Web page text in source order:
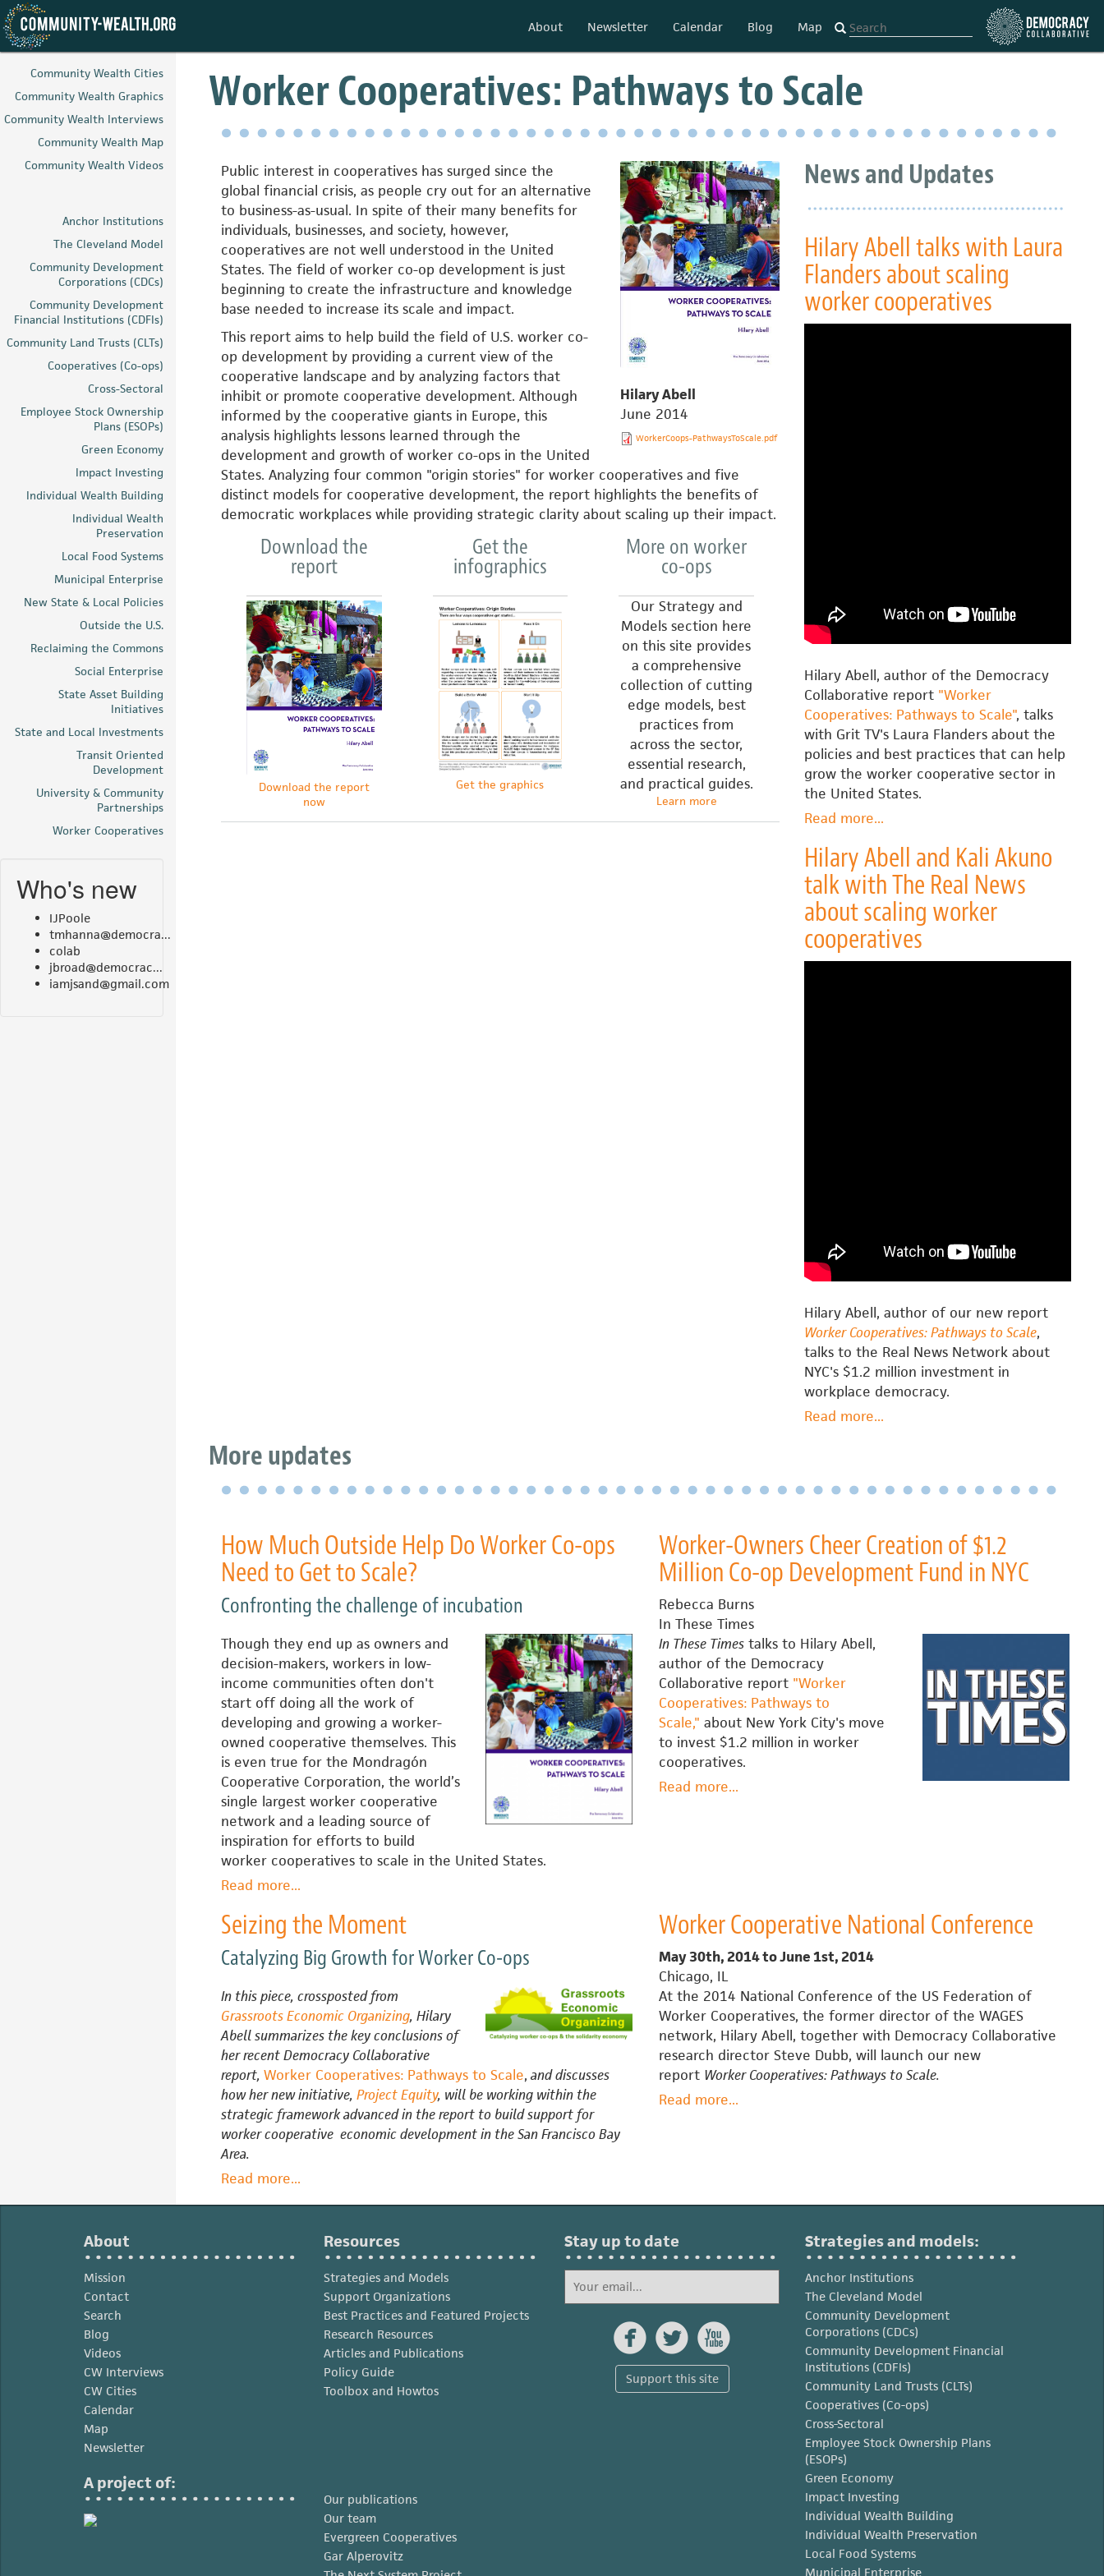
Skip
content
About Newsletter Calendar Blog Map
Community Wealth Cities
Community Wealth Graphics
Community Wealth Interviews
Community Wealth Map
Community Wealth Videos
Anchor Institutions
The Cleveland Model
Community Development
Corporations (CDCs)
Community Development
Financial Institutions (CDFIs)
Community Land Trusts (CLTs)
Cooperatives (Co-ops)
Cross-Sectoral
Employee Stock Ownership
Plans (ESOPs)
Green Economy
Impact Investing
Individual Wealth Building
Individual Wealth
Preservation
Local Food Systems
Municipal Enterprise
New State & Local Policies
Outside the U.S.
Reclaiming the Commons
Social Enterprise
State Asset Building
Initiatives
State and Local Investments
Transit Oriented
Development
University & Community
Partnerships
Worker Cooperatives
Who's new
IJPoole
tmhanna@democra...
colab
jbroad@democrac...
iamjsand@gmail.com
Worker Cooperatives: Pathways to Scale
Hilary Abell
June 2014
WorkerCoops-PathwaysToScale.pdf
Public interest in cooperatives has surged since the
global financial crisis, as people cry out for an alternative
to business-as-usual. In spite of their many benefits for
individuals, businesses, and society, however,
cooperatives are not well understood in the United
States. The field of worker co-op development is just
beginning to create the infrastructure and knowledge
base needed to increase its scale and impact.
This report aims to help build the field of U.S. worker co-
op development by providing a current view of the
cooperative landscape and by analyzing factors that
inhibit or promote cooperative development. Although
informed by the cooperative giants in Europe, this
analysis highlights lessons learned through the
development and growth of worker co-ops in the United
States. Analyzing four common "origin stories" for worker cooperatives and five
distinct models for cooperative development, the report highlights the benefits of
democratic workplaces while providing strategic clarity about scaling up their impact.
Download the
report
Download the report
now
Get the
infographics
Get the graphics
More on worker
co-ops
Our Strategy and
Models section here
on this site provides
a comprehensive
collection of cutting
edge models, best
practices from
across the sector,
essential research,
and practical guides.
Learn more
News and Updates
Hilary Abell talks with Laura
Flanders about scaling
worker cooperatives
Hilary Abell, author of the Democracy
Collaborative report "Worker
Cooperatives: Pathways to Scale", talks
with Grit TV's Laura Flanders about the
policies and best practices that can help
grow the worker cooperative sector in
the United States.
Read moreabout
Abell
talks
with
Laura
Flanders
...
Hilary Abell and Kali Akuno
talk with The Real News
about scaling worker
cooperatives
Hilary Abell, author of our new report
Worker Cooperatives: Pathways to Scale,
talks to the Real News Network about
NYC's $1.2 million investment in
workplace democracy.
Read moreabout
Kali
talk
with
The
scaling
cooperatives
...
More updates
How Much Outside Help Do Worker Co-ops
Need to Get to Scale?
Confronting the challenge of incubation
Though they end up as owners and
decision-makers, workers in low-
income communities often don't
start off doing all the work of
developing and growing a worker-
owned cooperative themselves. This
is even true for the Mondragón
Cooperative Corporation, the world’s
single largest worker cooperative
network and a leading source of
inspiration for efforts to build
worker cooperatives to scale in the United States.
Read moreabout
Much
Help
Worker
Co-
ops
Need
to
Get
to
Scale?
...
Worker-Owners Cheer Creation of $1.2
Million Co-op Development Fund in NYC
Rebecca Burns
In These Times
In These Timestalks to Hilary Abell,
author of the Democracy
Collaborative report "Worker
Cooperatives: Pathways to
Scale," about New York City's move
to invest $1.2 million in worker
cooperatives.
Read moreabout
Million
op
Fund
in
NYC
...
Seizing the Moment
Catalyzing Big Growth for Worker Co-ops
In this piece, crossposted from
Grassroots Economic Organizing, Hilary
Abell summarizes the key conclusions of
her recent Democracy Collaborative
report, Worker Cooperatives: Pathways to Scale, and discusses
how her new initiative, Project Equity, will be working within the
strategic framework advanced in the report to build support for
worker cooperative economic development in the San Francisco Bay
Area.
Read moreabout
Moment
...
Worker Cooperative National Conference
May 30th, 2014toJune 1st, 2014
Chicago, IL
At the 2014 National Conference of the US Federation of
Worker Cooperatives, the former director of the WAGES
network, Hilary Abell, together with Democracy Collaborative
research director Steve Dubb, will launch our new
report Worker Cooperatives: Pathways to Scale.
Read moreabout
...
About
Mission
Contact
Search
Blog
Videos
CW Interviews
CW Cities
Calendar
Map
Newsletter
Resources
Strategies and Models
Support Organizations
Best Practices and Featured Projects
Research Resources
Articles and Publications
Policy Guide
Toolbox and Howtos
Stay up to date
  
Support this site
A project of:
Our publications
Our team
Evergreen Cooperatives
Gar Alperovitz
Strategies and models:
Anchor Institutions
The Cleveland Model
Community Development
Corporations (CDCs)
Community Development Financial
Institutions (CDFIs)
Community Land Trusts (CLTs)
Cooperatives (Co-ops)
Cross-Sectoral
Employee Stock Ownership Plans
(ESOPs)
Green Economy
Impact Investing
Individual Wealth Building
Individual Wealth Preservation
Local Food Systems
Municipal Enterprise